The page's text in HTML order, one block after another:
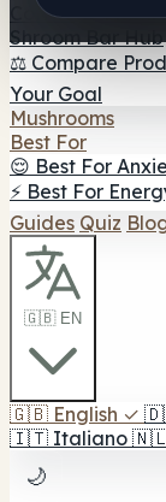
Coffee 🍫
Shroom Bar Hub
⚖️ Compare
Your Goal
Mushrooms
Best For
😌 Best For
⚡ Best For
Guides Quiz
🇬🇧 EN
🇬🇧 English ✓
🇮🇹 Italiano
🌙